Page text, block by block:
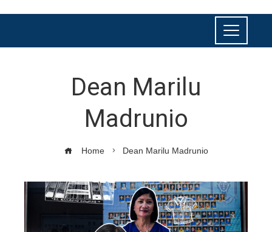
Dean Marilu
Madrunio
Home Dean Marilu Madrunio